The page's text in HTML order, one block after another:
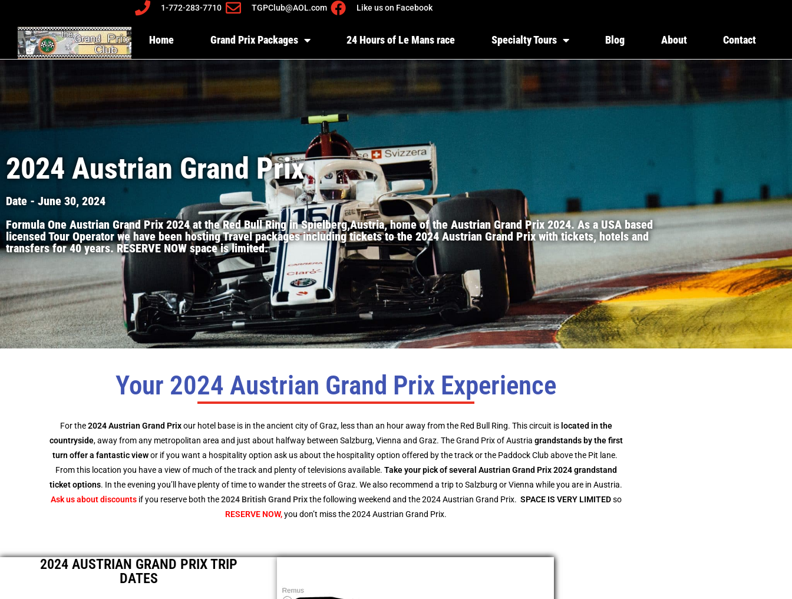
1-772-283-7710 TGPClub@AOL.com Like us on Facebook
Home Grand Prix Packages 24 Hours of Le Mans race Specialty Tours Blog About Contact
2024 Austrian Grand Prix
Date - June 30, 2024
Formula One Austrian Grand Prix 2024 at the Red Bull Ring in Spielberg,Austria, home of the Austrian Grand Prix 2024. As a USA based
licensed Tour Operator we have been hosting Travel packages including tickets to the 2024 Austrian Grand Prix with tickets, hotels and
transfers for 40 years. RESERVE NOW space is limited.
Your 2024 Austrian Grand Prix Experience
For the2024 Austrian Grand Prixour hotel base is in the ancient city of Graz, less than an hour away from the Red Bull Ring. This circuit is located in the
countryside, away from any metropolitan area and just about halfway between Salzburg, Vienna and Graz. The Grand Prix of Austria grandstands by the first
turn offer a fantastic viewor if you want a hospitality option ask us about the hospitality option offered by the track or the Paddock Club above the Pit lane.
From this location you have a view of much of the track and plenty of televisions available. Take your pick of several Austrian Grand Prix 2024 grandstand
ticket options. In the evening you’ll have plenty of time to wander the streets of Graz. We also recommend a trip to Salzburg or Vienna while you are in Austria.
Ask us about discountsif you reserve both the2024 British Grand Prixthe following weekend and the 2024 Austrian Grand Prix. SPACE IS VERY LIMITEDso
RESERVE NOW,you don’t miss the 2024 Austrian Grand Prix.
2024 AUSTRIAN GRAND PRIX TRIP
DATES